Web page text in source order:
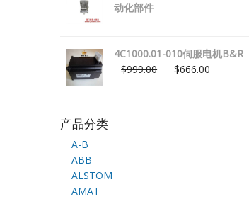
动化部件
4C1000.01-010伺服电机B&R
$999.00 $666.00
产品分类
A-B
ABB
ALSTOM
AMAT